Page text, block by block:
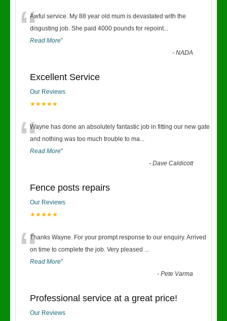
“Awful service. My 88 year old mum is devastated with the
disgusting job. She paid 4000 pounds for repoint...
Read More”
-NADA
Excellent Service
Our Reviews
★★★★★
“Wayne has done an absolutely fantastic job in fitting our new gate
and nothing was too much trouble to ma...
Read More”
-Dave Caldicott
Fence posts repairs
Our Reviews
★★★★★
“Thanks Wayne. For your prompt response to our enquiry. Arrived
on time to complete the job. Very pleased ...
Read More”
-Pete Varma
Professional service at a great price!
Our Reviews